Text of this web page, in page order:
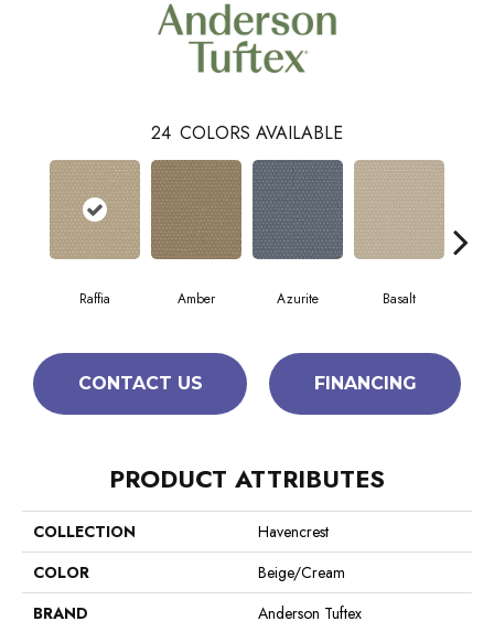
24 COLORS AVAILABLE
Raffia Amber Azurite Basalt
CONTACT US FINANCING
PRODUCT ATTRIBUTES
COLLECTION
Havencrest
COLOR
Beige/Cream
BRAND
Anderson Tuftex